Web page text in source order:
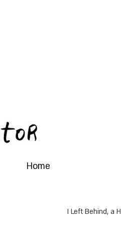
Home
I Left Behind, a